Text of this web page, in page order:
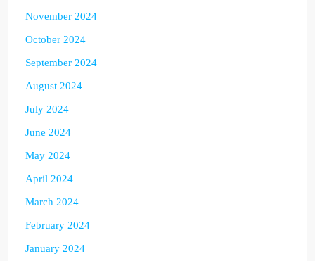
November 2024
October 2024
September 2024
August 2024
July 2024
June 2024
May 2024
April 2024
March 2024
February 2024
January 2024